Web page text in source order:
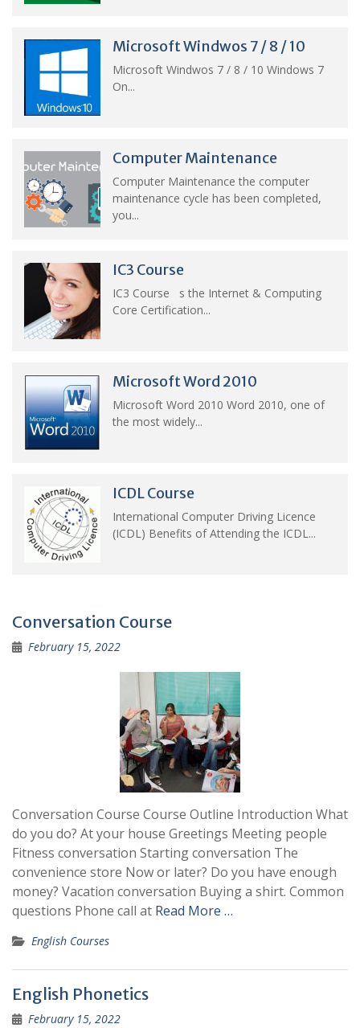
Microsoft Windwos 7 / 8 / 10
Microsoft Windwos 7 / 8 / 10 Windows 7
On...
Computer Maintenance
Computer Maintenance the computer
maintenance cycle has been completed,
you...
IC3 Course
IC3 Course s the Internet & Computing
Core Certification...
Microsoft Word 2010
Microsoft Word 2010 Word 2010, one of
the most widely...
ICDL Course
International Computer Driving Licence
(ICDL) Benefits of Attending the ICDL...
Conversation Course
February 15, 2022
Conversation Course Course Outline Introduction What
do you do? At your house Greetings Meeting people
Fitness conversation Starting conversation The
convenience store Now or later? Do you have enough
money? Vacation conversation Buying a shirt. Common
questions Phone call at Read More …
English Courses
English Phonetics
February 15, 2022